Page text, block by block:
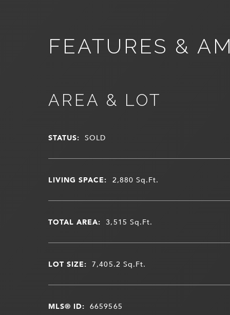
FEATURES &
AREA & LOT
STATUS: SOLD
LIVING SPACE: 2,880Sq.Ft.
TOTAL AREA: 3,515 Sq.Ft.
LOT SIZE: 7,405.2 Sq.Ft.
MLS® ID: 6659565